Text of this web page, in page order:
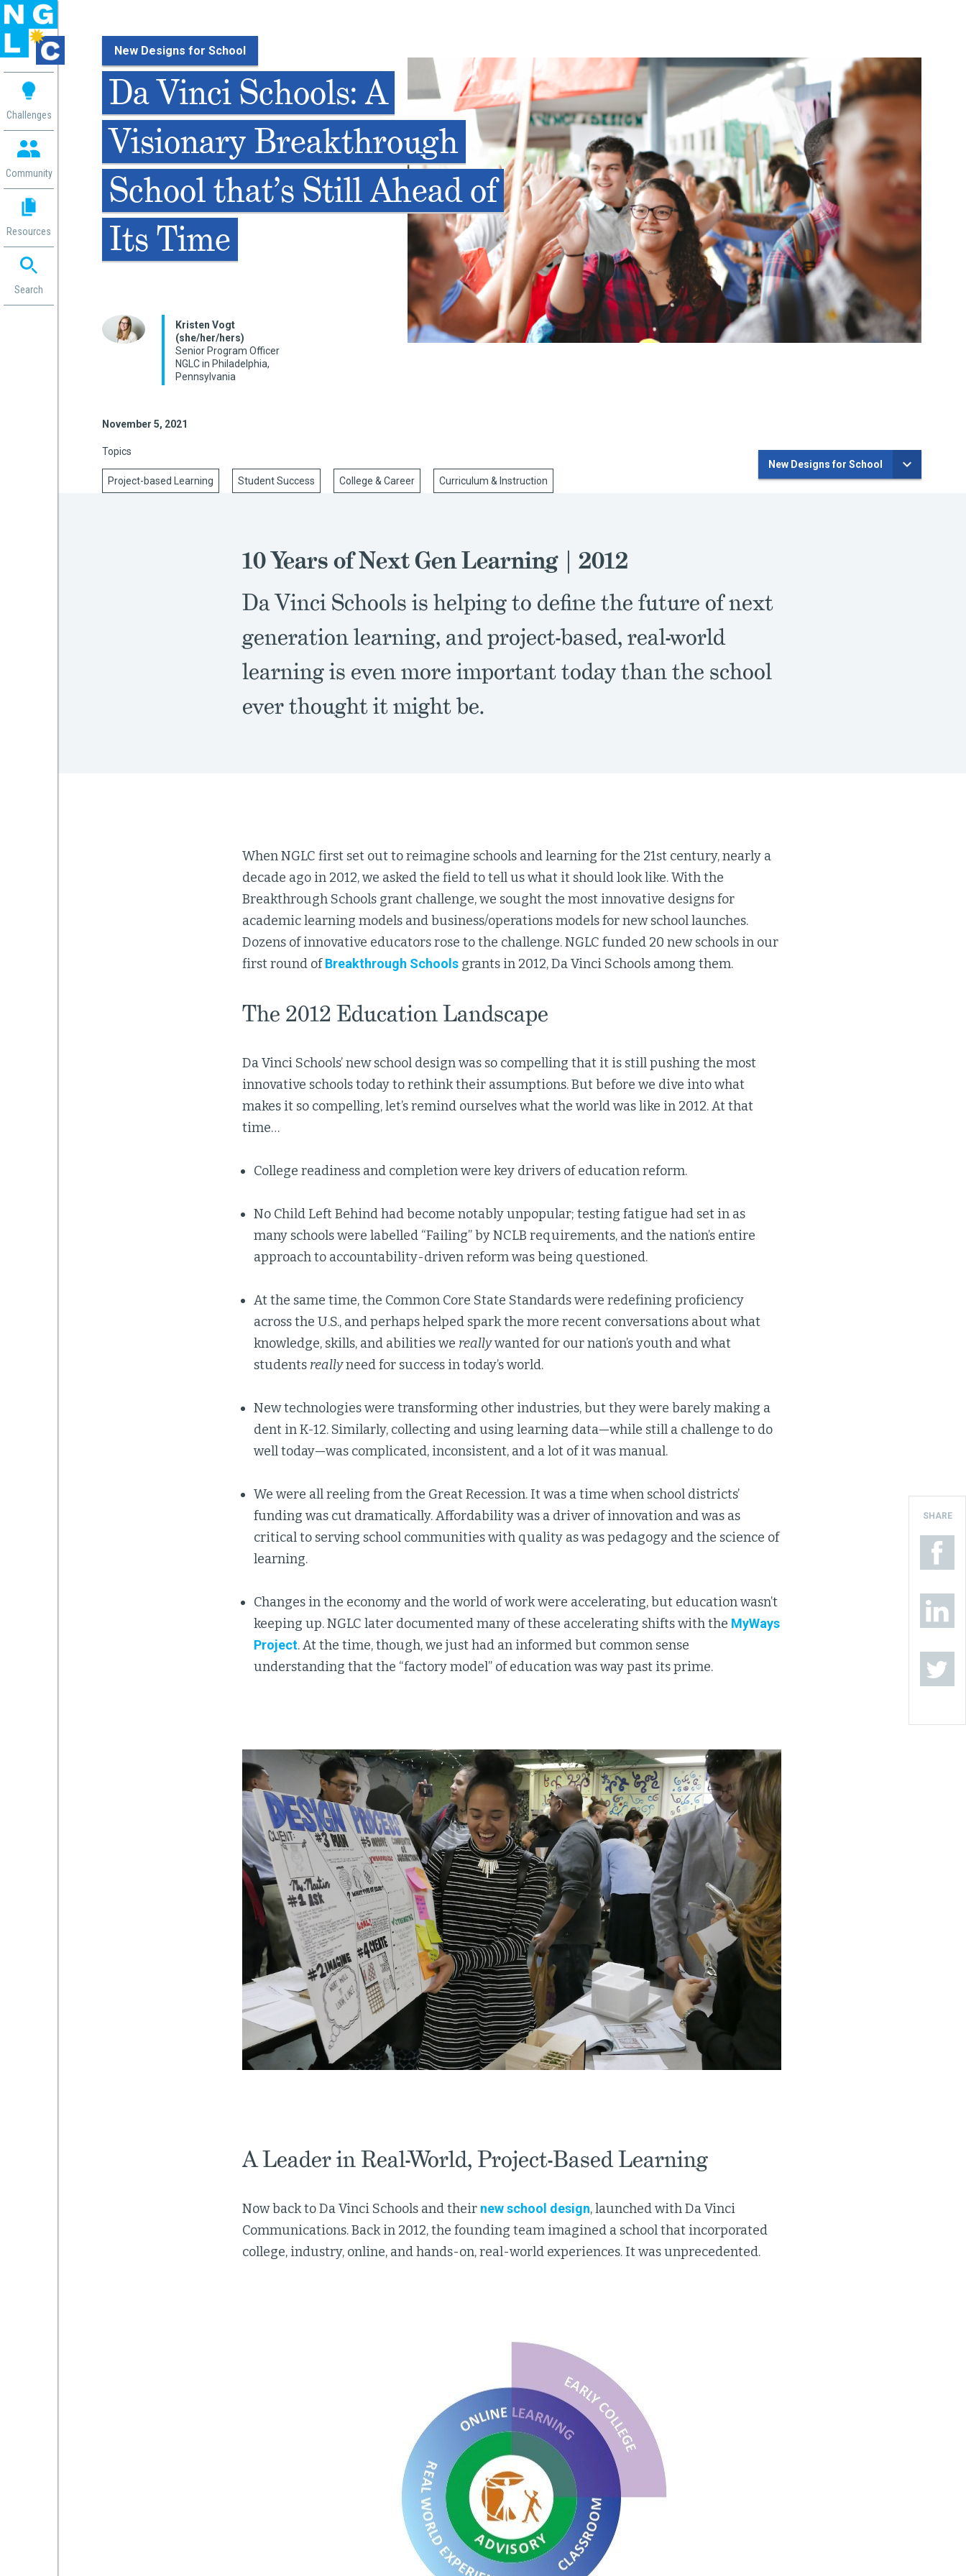
Challenges
Community
Resources
Search
New Designs for School
Da Vinci Schools: A
Visionary Breakthrough
School that’s Still Ahead of
Its Time
Kristen Vogt
(she/her/hers)
Senior Program Officer
NGLC in Philadelphia,
Pennsylvania
November 5, 2021
Topics
Project-based Learning Student Success College & Career Curriculum & Instruction
New Designs for School
10 Years of Next Gen Learning | 2012
Da Vinci Schools is helping to define the future of next
generation learning, and project-based, real-world
learning is even more important today than the school
ever thought it might be.
When NGLC first set out to reimagine schools and learning for the 21st century, nearly a
decade ago in 2012, we asked the field to tell us what it should look like. With the
Breakthrough Schools grant challenge, we sought the most innovative designs for
academic learning models and business/operations models for new school launches.
Dozens of innovative educators rose to the challenge. NGLC funded 20 new schools in our
first round ofBreakthrough Schools grants in 2012, Da Vinci Schools among them.
The 2012 Education Landscape
Da Vinci Schools’ new school design was so compelling that it is still pushing the most
innovative schools today to rethink their assumptions. But before we dive into what
makes it so compelling, let’s remind ourselves what the world was like in 2012. At that
time…
College readiness and completion were key drivers of education reform.
No Child Left Behind had become notably unpopular; testing fatigue had set in as
many schools were labelled “Failing” by NCLB requirements, and the nation’s entire
approach to accountability-driven reform was being questioned.
At the same time, the Common Core State Standards were redefining proficiency
across the U.S., and perhaps helped spark the more recent conversations about what
knowledge, skills, and abilities we reallywanted for our nation’s youth and what
students reallyneed for success in today’s world.
New technologies were transforming other industries, but they were barely making a
dent in K-12. Similarly, collecting and using learning data—while still a challenge to do
well today—was complicated, inconsistent, and a lot of it was manual.
We were all reeling from the Great Recession. It was a time when school districts’
funding was cut dramatically. Affordability was a driver of innovation and was as
critical to serving school communities with quality as was pedagogy and the science of
learning.
Changes in the economy and the world of work were accelerating, but education wasn’t
keeping up. NGLC later documented many of these accelerating shifts with the MyWays
Project. At the time, though, we just had an informed but common sense
understanding that the “factory model” of education was way past its prime.
A Leader in Real-World, Project-Based Learning
Now back to Da Vinci Schools and their new school design, launched with Da Vinci
Communications. Back in 2012, the founding team imagined a school that incorporated
college, industry, online, and hands-on, real-world experiences. It was unprecedented.
SHARE